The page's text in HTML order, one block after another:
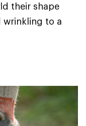
their shape
wrinkling to a